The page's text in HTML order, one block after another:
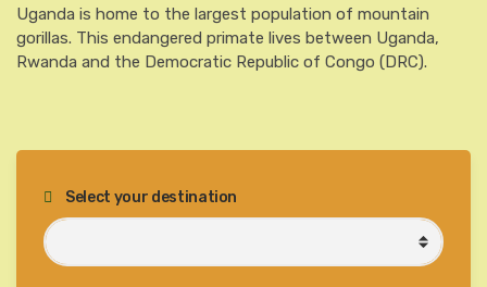
Uganda is home to the largest population of mountain
gorillas. This endangered primate lives between Uganda,
Rwanda and the Democratic Republic of Congo (DRC).
Select your destination